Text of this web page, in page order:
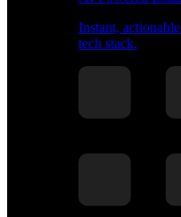
Instant,
tech stack.